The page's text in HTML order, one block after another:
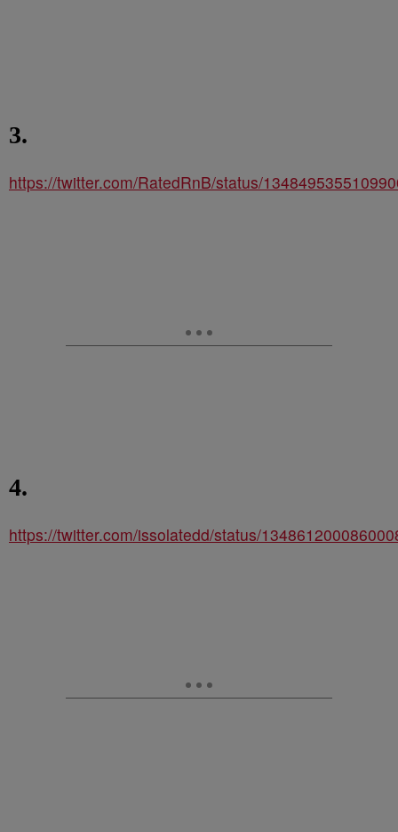
3.
https://twitter.com/RatedRnB/status/
4.
https://twitter.com/issolatedd/status/